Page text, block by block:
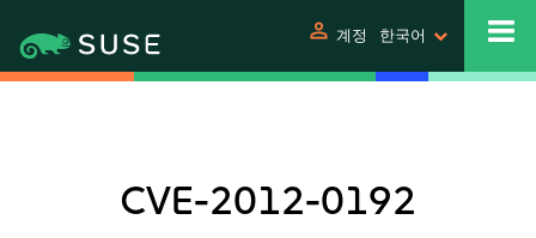
person 계정 한국어
CVE-2012-0192